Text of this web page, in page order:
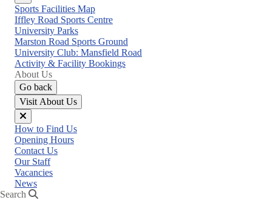
Close
menu
Sports Facilities Map
Iffley Road Sports Centre
University Parks
Marston Road Sports Ground
University Club: Mansfield Road
Activity & Facility Bookings
About Us
Go back
Visit About Us
Close
menu
How to Find Us
Opening Hours
Contact Us
Our Staff
Vacancies
News
Search